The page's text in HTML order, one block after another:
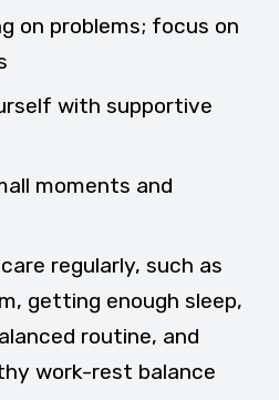
on problems; focus on
with supportive
moments and
regularly, such as
getting enough sleep,
routine, and
work-rest balance